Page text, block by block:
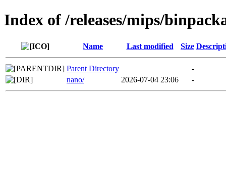
Index of /releases/mips/
Name Last modified Size
Parent Directory
-
nano/
2026-07-04 23:06 -